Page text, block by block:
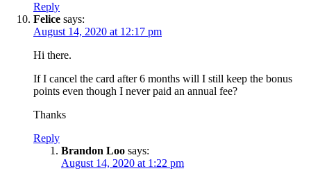
Reply
Felice says:
August 14, 2020 at 12:17 pm
Hi there.
If I cancel the card after 6 months will I still keep the bonus
points even though I never paid an annual fee?
Thanks
Reply
Brandon Loo says:
August 14, 2020 at 1:22 pm